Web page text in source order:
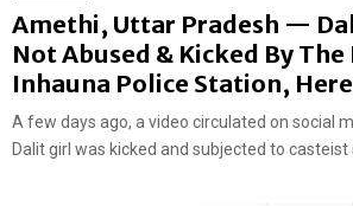
Amethi, Uttar Pradesh —
Not Abused & Kicked By
Inhauna Police Station,
A few days ago, a video circulated on social
Dalit girl was kicked and subjected to casteist